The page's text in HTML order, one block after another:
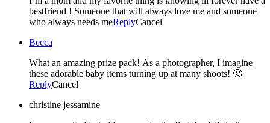
bestfriend ! Someone that will always love me and someone
who always needs meReplyCancel
Becca
What an amazing prize pack! As a photographer, I imagine
these adorable baby items turning up at many shoots! 🙂
ReplyCancel
christine jessamine